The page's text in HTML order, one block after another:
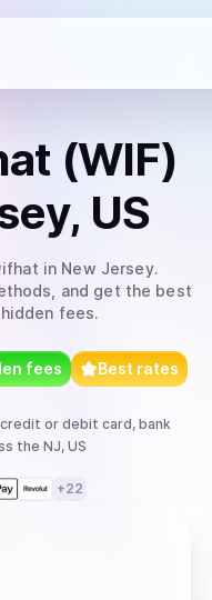
(WIF)
US
in New Jersey.
and get the best
fees.
fees Best rates
credit or debit card, bank
the NJ, US
+22